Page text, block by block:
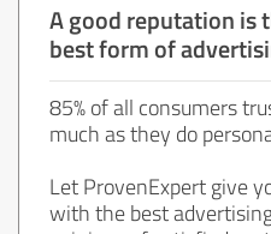
A good reputation is
best form of
85% of all consumers
much as they do
Let ProvenExpert give
with the best